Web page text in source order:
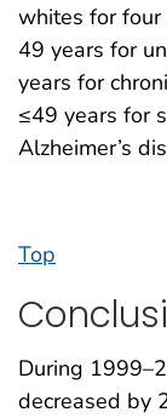
whites for four
49 years for
years for
≤49 years for
Alzheimer’s
Top
During
decreased by